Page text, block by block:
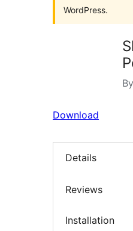
WordPress.
By
Download
Details
Reviews
Installation